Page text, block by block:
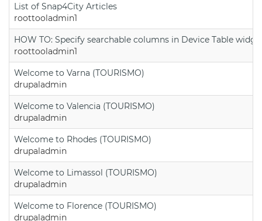
List of Snap4City Articles
roottooladmin1
HOW TO: Specify searchable columns in Device Table
roottooladmin1
Welcome to Varna (TOURISMO)
drupaladmin
Welcome to Valencia (TOURISMO)
drupaladmin
Welcome to Rhodes (TOURISMO)
drupaladmin
Welcome to Limassol (TOURISMO)
drupaladmin
Welcome to Florence (TOURISMO)
drupaladmin